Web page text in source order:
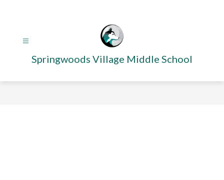
Springwoods Village Middle School